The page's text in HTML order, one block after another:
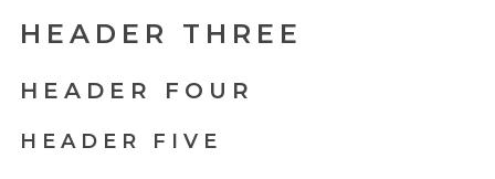
HEADER THREE
HEADER FOUR
HEADER FIVE